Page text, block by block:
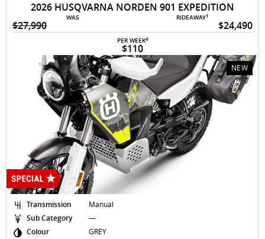
2026 HUSQVARNA NORDEN 901 EXPEDITION
WAS
$27,990
RIDEAWAY1
$24,490
PER WEEK4
$110
NEW
Transmission
Manual
Sub Category
—
Colour
GREY